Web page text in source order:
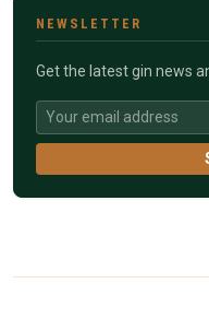
NEWSLETTER
Get the latest gin news